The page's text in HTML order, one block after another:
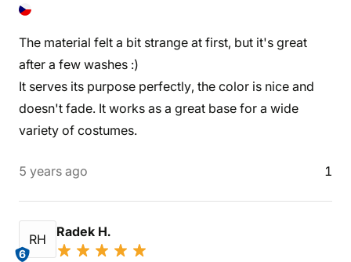
The material felt a bit strange at first, but it's great
after a few washes :)
It serves its purpose perfectly, the color is nice and
doesn't fade. It works as a great base for a wide
variety of costumes.
5 years ago 1
RH
6
Radek H.